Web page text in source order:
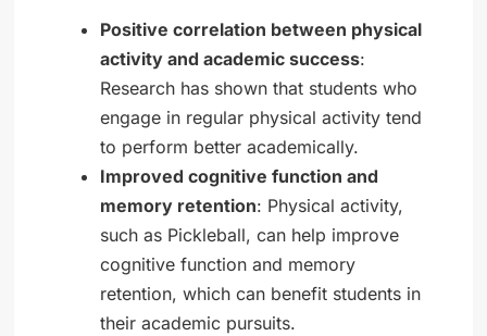
Positive correlation between physical
activity and academic success:
Research has shown that students who
engage in regular physical activity tend
to perform better academically.
Improved cognitive function and
memory retention: Physical activity,
such as Pickleball, can help improve
cognitive function and memory
retention, which can benefit students in
their academic pursuits.